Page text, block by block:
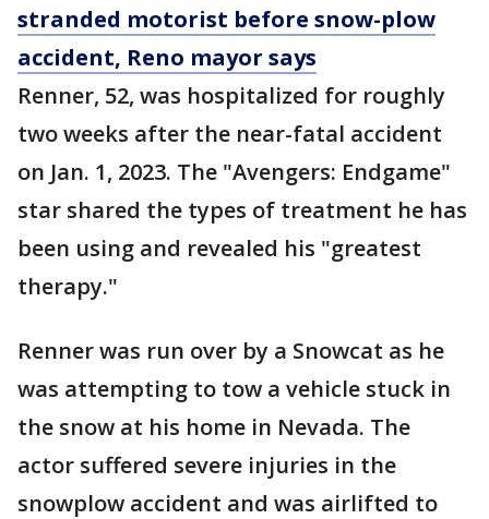
stranded motorist before snow-plow
accident, Reno mayor says
Renner, 52, was hospitalized for roughly
two weeks after the near-fatal accident
on Jan. 1, 2023. The "Avengers: Endgame"
star shared the types of treatment he has
been using and revealed his "greatest
therapy."
Renner was run over by a Snowcat as he
was attempting to tow a vehicle stuck in
the snow at his home in Nevada. The
actor suffered severe injuries in the
snowplow accident and was airlifted to